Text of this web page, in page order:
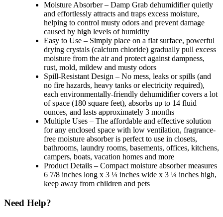
Moisture Absorber – Damp Grab dehumidifier quietly
and effortlessly attracts and traps excess moisture,
helping to control musty odors and prevent damage
caused by high levels of humidity
Easy to Use – Simply place on a flat surface, powerful
drying crystals (calcium chloride) gradually pull excess
moisture from the air and protect against dampness,
rust, mold, mildew and musty odors
Spill-Resistant Design – No mess, leaks or spills (and
no fire hazards, heavy tanks or electricity required),
each environmentally-friendly dehumidifier covers a lot
of space (180 square feet), absorbs up to 14 fluid
ounces, and lasts approximately 3 months
Multiple Uses – The affordable and effective solution
for any enclosed space with low ventilation, fragrance-
free moisture absorber is perfect to use in closets,
bathrooms, laundry rooms, basements, offices, kitchens,
campers, boats, vacation homes and more
Product Details – Compact moisture absorber measures
6 7/8 inches long x 3 ¼ inches wide x 3 ¼ inches high,
keep away from children and pets
Need Help?